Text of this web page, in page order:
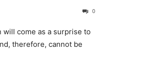
0
come as a surprise to
therefore, cannot be